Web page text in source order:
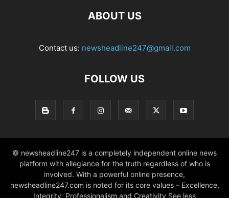
ABOUT US
Contact us: newsheadline247@gmail.com
FOLLOW US
© newsheadline247 is a completely independent online news
platform with allegiance for the truth regardless of who is
involved. With a powerful online presence,
newsheadline247.com is noted for its core values – Excellence,
Integrity, Professionalism and Creativity See less